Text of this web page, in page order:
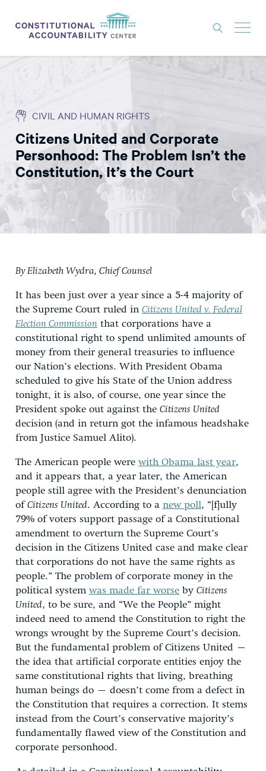
LITIGATION
THINK TANK
NEWS
ABOUT
CONSTITUTIONAL PROGRESS
EXPERTS
DONATE
CIVIL AND HUMAN RIGHTS
Citizens United and Corporate
Personhood: The Problem Isn’t the
Constitution, It’s the Court
By Elizabeth Wydra, Chief Counsel
It has been just over a year since a 5-4 majority of
the Supreme Court ruled in Citizens United v. Federal
Election Commission that corporations have a
constitutional right to spend unlimited amounts of
money from their general treasuries to influence
our Nation’s elections. With President Obama
scheduled to give his State of the Union address
tonight, it is also, of course, one year since the
President spoke out against the Citizens United
decision (and in return got the infamous headshake
from Justice Samuel Alito).
The American people were with Obama last year,
and it appears that, a year later, the American
people still agree with the President’s denunciation
ofCitizens United. According to a new poll, “[f]ully
79% of voters support passage of a Constitutional
amendment to overturn the Supreme Court’s
decision in the Citizens United case and make clear
that corporations do not have the same rights as
people.” The problem of corporate money in the
political system was made far worse by Citizens
United, to be sure, and “We the People” might
indeed need to amend the Constitution to right the
wrongs wrought by the Supreme Court’s decision.
But the fundamental problem of Citizens United –
the idea that artificial corporate entities enjoy the
same constitutional rights that living, breathing
human beings do – doesn’t come from a defect in
the Constitution that requires a correction. It stems
instead from the Court’s conservative majority’s
fundamentally flawed view of the Constitution and
corporate personhood.